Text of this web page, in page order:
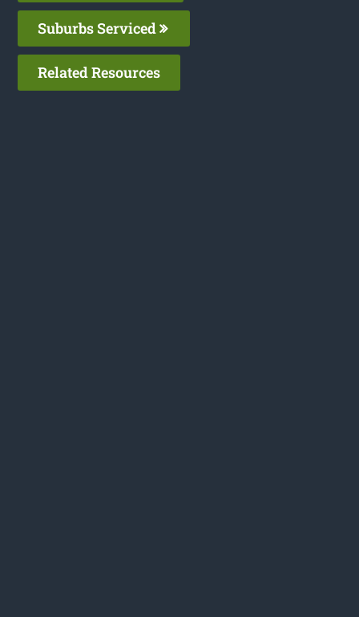
Suburbs Serviced
Related Resources